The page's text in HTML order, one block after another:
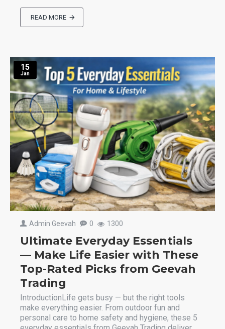
READ MORE
15
Jan
Admin Geevah 0 1300
Ultimate Everyday Essentials
— Make Life Easier with These
Top-Rated Picks from Geevah
Trading
IntroductionLife gets busy — but the right tools
make everything easier. From outdoor fun and
personal care to home safety and hygiene, these 5